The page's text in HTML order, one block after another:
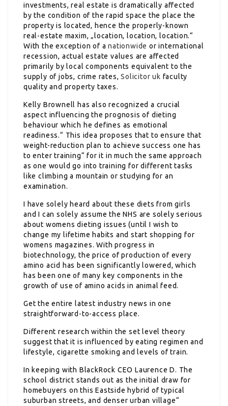
investments, real estate is dramatically affected
by the condition of the rapid space the place the
property is located, hence the properly-known
real-estate maxim, „location, location, location.“
With the exception of anationwide or international
recession, actual estate values are affected
primarily by local components equivalent to the
supply of jobs, crime rates,Solicitor uk faculty
quality and property taxes.
Kelly Brownell has also recognized a crucial
aspect influencing the prognosis of dieting
behaviour which he defines as emotional
readiness.“ This idea proposes that to ensure that
weight-reduction plan to achieve success one has
to enter training“ for it in much the same approach
as one would go into training for different tasks
like climbing a mountain or studying for an
examination.
I have solely heard about these diets from girls
and I can solely assume the NHS are solely serious
about womens dieting issues (until I wish to
change my lifetime habits and start shopping for
womens magazines. With progress in
biotechnology, the price of production of every
amino acid has been significantly lowered, which
has been one of many key components in the
growth of use of amino acids in animal feed.
Get the entire latest industry news in one
straightforward-to-access place.
Different research within the set level theory
suggest that it is influenced by eating regimen and
lifestyle, cigarette smoking and levels of train.
In keeping with BlackRock CEO Laurence D. The
school district stands out as the initial draw for
homebuyers on this Eastside hybrid of typical
suburban streets, and denser urban village“